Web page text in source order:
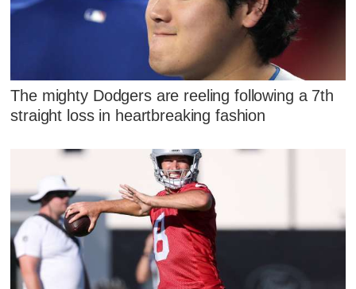
The mighty Dodgers are reeling following a 7th
straight loss in heartbreaking fashion